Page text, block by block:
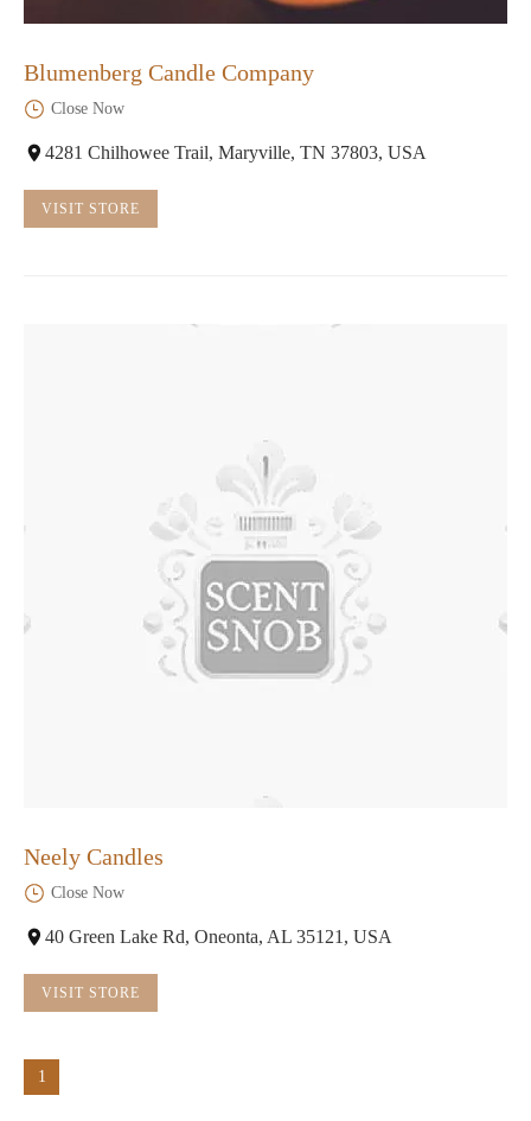
Blumenberg Candle Company
Close Now
4281 Chilhowee Trail, Maryville, TN 37803, USA
VISIT STORE
Neely Candles
Close Now
40 Green Lake Rd, Oneonta, AL 35121, USA
VISIT STORE
1